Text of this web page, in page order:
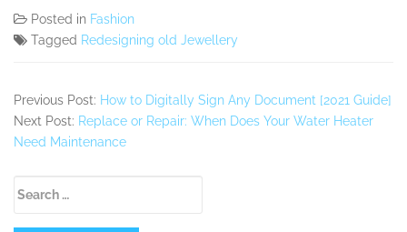
Posted in Fashion
Tagged Redesigning old Jewellery
Previous Post: How to Digitally Sign Any Document [2021 Guide]
Next Post: Replace or Repair: When Does Your Water Heater
Need Maintenance
Sidebar